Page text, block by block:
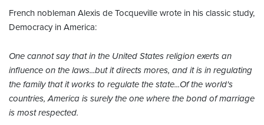
French nobleman Alexis de Tocqueville wrote in his classic study,
Democracy in America:
One cannot say that in the United States religion exerts an
influence on the laws...but it directs mores, and it is in regulating
the family that it works to regulate the state...Of the world's
countries, America is surely the one where the bond of marriage
is most respected.